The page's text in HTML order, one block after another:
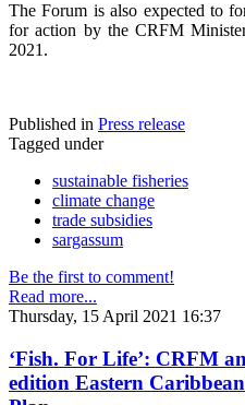
The Forum is also expected to
for action by the CRFM
2021.
Published in Press release
Tagged under
sustainable fisheries
climate change
trade subsidies
sargassum
Be the first to comment!
Read more...
Thursday, 15 April 2021 16:37
‘Fish. For Life’: CRFM
edition Eastern